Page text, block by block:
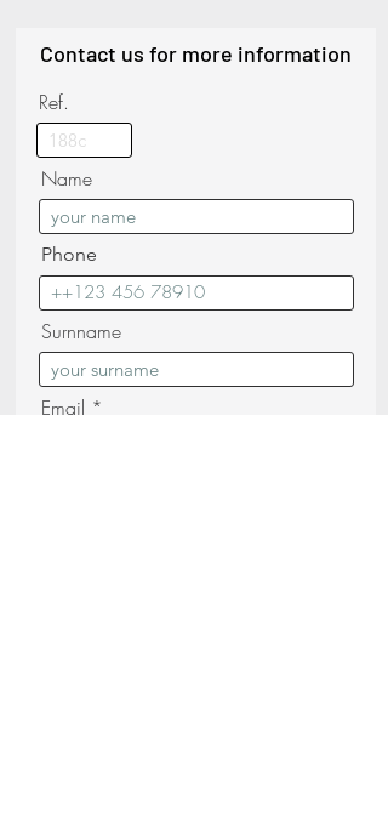
Contact us for more information
Ref.
Name
Phone
Surnname
Email